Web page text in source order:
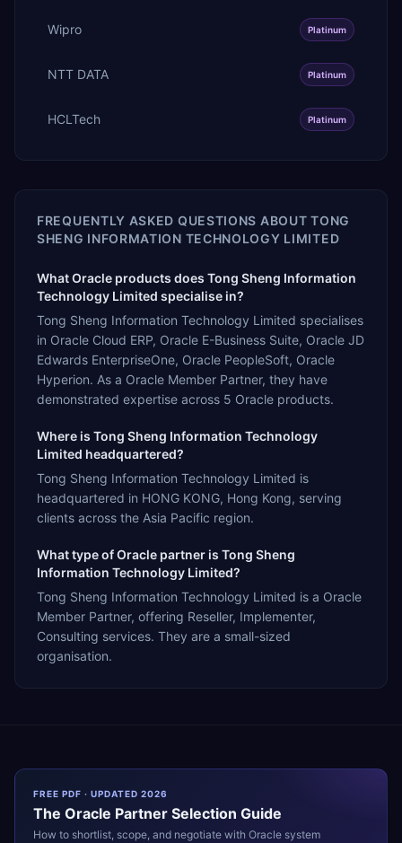
Wipro Platinum
NTT DATA Platinum
HCLTech Platinum
FREQUENTLY ASKED QUESTIONS ABOUTTONG
SHENG INFORMATION TECHNOLOGY LIMITED
What Oracle products does Tong Sheng Information
Technology Limited specialise in?
Tong Sheng Information Technology Limited specialises
in Oracle Cloud ERP, Oracle E-Business Suite, Oracle JD
Edwards EnterpriseOne, Oracle PeopleSoft, Oracle
Hyperion. As a Oracle Member Partner, they have
demonstrated expertise across 5 Oracle products.
Where is Tong Sheng Information Technology
Limited headquartered?
Tong Sheng Information Technology Limited is
headquartered in HONG KONG, Hong Kong, serving
clients across the Asia Pacific region.
What type of Oracle partner is Tong Sheng
Information Technology Limited?
Tong Sheng Information Technology Limited is a Oracle
Member Partner, offering Reseller, Implementer,
Consulting services. They are a small-sized
organisation.
FREE PDF · UPDATED 2026
The Oracle Partner Selection Guide
How to shortlist, scope, and negotiate with Oracle system